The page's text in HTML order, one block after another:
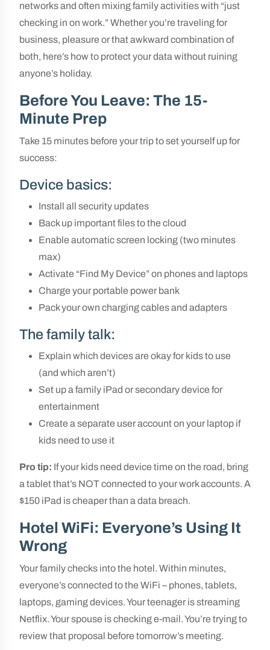
networks and often mixing family activities with “just
checking in on work.” Whether you’re traveling for
business, pleasure or that awkward combination of
both, here’s how to protect your data without ruining
anyone’s holiday.
Before You Leave: The 15-
Minute Prep
Take 15 minutes before your trip to set yourself up for
success:
Device basics:
Install all security updates
Back up important files to the cloud
Enable automatic screen locking (two minutes
max)
Activate “Find My Device” on phones and laptops
Charge your portable power bank
Pack your own charging cables and adapters
The family talk:
Explain which devices are okay for kids to use
(and which aren’t)
Set up a family iPad or secondary device for
entertainment
Create a separate user account on your laptop if
kids need to use it
Pro tip: If your kids need device time on the road, bring
a tablet that’s NOT connected to your work accounts. A
$150 iPad is cheaper than a data breach.
Hotel WiFi: Everyone’s Using It
Wrong
Your family checks into the hotel. Within minutes,
everyone’s connected to the WiFi – phones, tablets,
laptops, gaming devices. Your teenager is streaming
Netflix. Your spouse is checking e-mail. You’re trying to
review that proposal before tomorrow’s meeting.